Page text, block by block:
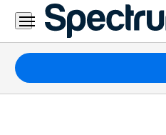
Residential
Business
Packages
Internet